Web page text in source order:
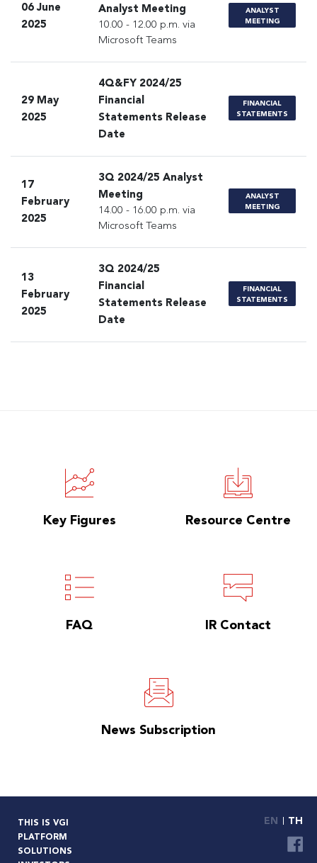
06 June
2025
Analyst Meeting
10.00 - 12.00 p.m. via
Microsoft Teams
ANALYST
MEETING
29 May
2025
4Q&FY 2024/25
Financial
Statements Release
Date
FINANCIAL
STATEMENTS
17
February
2025
3Q 2024/25 Analyst
Meeting
14.00 - 16.00 p.m. via
Microsoft Teams
ANALYST
MEETING
13
February
2025
3Q 2024/25
Financial
Statements Release
Date
FINANCIAL
STATEMENTS
Key Figures Resource Centre
FAQ IR Contact
News Subscription
THIS IS VGI
PLATFORM
SOLUTIONS
EN TH